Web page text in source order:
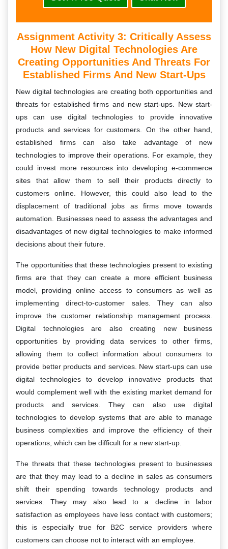
Assignment Activity 3: Critically Assess
How New Digital Technologies Are
Creating Opportunities And Threats For
Established Firms And New Start-Ups
New digital technologies are creating both opportunities and
threats for established firms and new start-ups. New start-
ups can use digital technologies to provide innovative
products and services for customers. On the other hand,
established firms can also take advantage of new
technologies to improve their operations. For example, they
could invest more resources into developing e-commerce
sites that allow them to sell their products directly to
customers online. However, this could also lead to the
displacement of traditional jobs as firms move towards
automation. Businesses need to assess the advantages and
disadvantages of new digital technologies to make informed
decisions about their future.
The opportunities that these technologies present to existing
firms are that they can create a more efficient business
model, providing online access to consumers as well as
implementing direct-to-customer sales. They can also
improve the customer relationship management process.
Digital technologies are also creating new business
opportunities by providing data services to other firms,
allowing them to collect information about consumers to
provide better products and services. New start-ups can use
digital technologies to develop innovative products that
would complement well with the existing market demand for
products and services. They can also use digital
technologies to develop systems that are able to manage
business complexities and improve the efficiency of their
operations, which can be difficult for a new start-up.
The threats that these technologies present to businesses
are that they may lead to a decline in sales as consumers
shift their spending towards technology products and
services. They may also lead to a decline in labor
satisfaction as employees have less contact with customers;
this is especially true for B2C service providers where
customers can choose not to interact with an employee.